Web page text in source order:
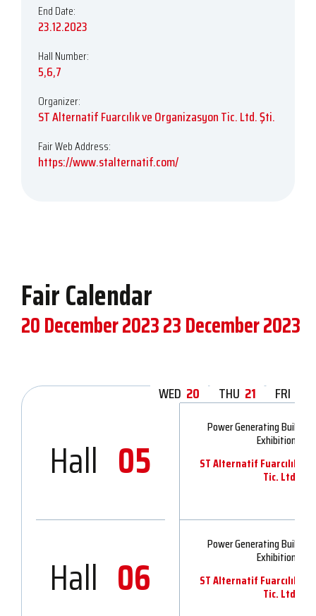
End Date:
23.12.2023
Hall Number:
5,6,7
Organizer:
ST Alternatif Fuarcılık ve Organizasyon Tic. Ltd. Şti.
Fair Web Address:
https://www.stalternatif.com/
Fair Calendar
20 December 202323 December 2023
WED 20 THU 21 FRI
Hall 05
Power Generating
Exhibition
ST Alternatif Fuarcılık
Tic. Ltd.Şti.
Hall 06
Power Generating
Exhibition
ST Alternatif Fuarcılık
Tic. Ltd.Şti.